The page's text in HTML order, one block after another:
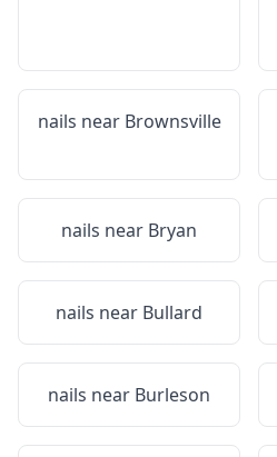
nails near Brownsville
nails near Bryan
nails near Bullard
nails near Burleson